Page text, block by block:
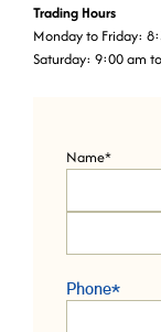
Trading Hours
Monday to Friday:
Saturday: 9:00 am
Name*
Phone*